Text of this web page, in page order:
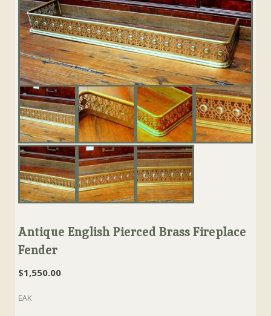
Antique English Pierced Brass Fireplace
Fender
$1,550.00
EAK